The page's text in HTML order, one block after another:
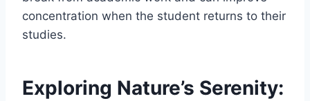
concentration when the student returns to their
studies.
Exploring Nature’s Serenity: